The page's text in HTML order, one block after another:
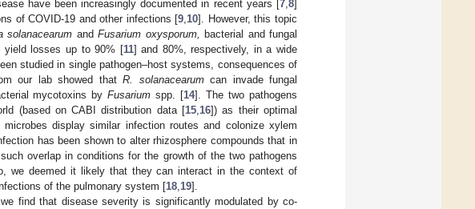
have been increasingly documented in recent years [7 8]
of COVID-19 and other infections [9 10]. However, this topic
solanacearum andFusarium oxysporum,
bacterial and fungal
yield losses up to 90% [11] and 80%, respectively, in a wide
studied in single pathogen–host systems, consequences of
our lab showed thatR. solanacearumcan invade fungal
mycotoxins byFusarium spp. [14]. The two pathogens
(based on CABI distribution data [15 16]) as their optimal
display similar infection routes and colonize xylem
has been shown to alter rhizosphere compounds that in
overlap in conditions for the growth of the two pathogens
we deemed it likely that they can interact in the context of
of the pulmonary system [18 19].
find that disease severity is significantly modulated by co-